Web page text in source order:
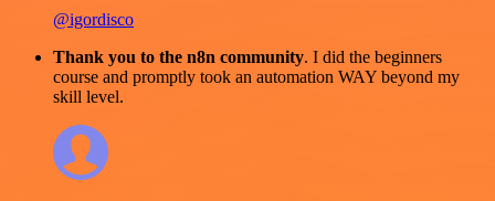
@igordisco
Thank you to the n8n community. I did the beginners
course and promptly took an automation WAY beyond my
skill level.